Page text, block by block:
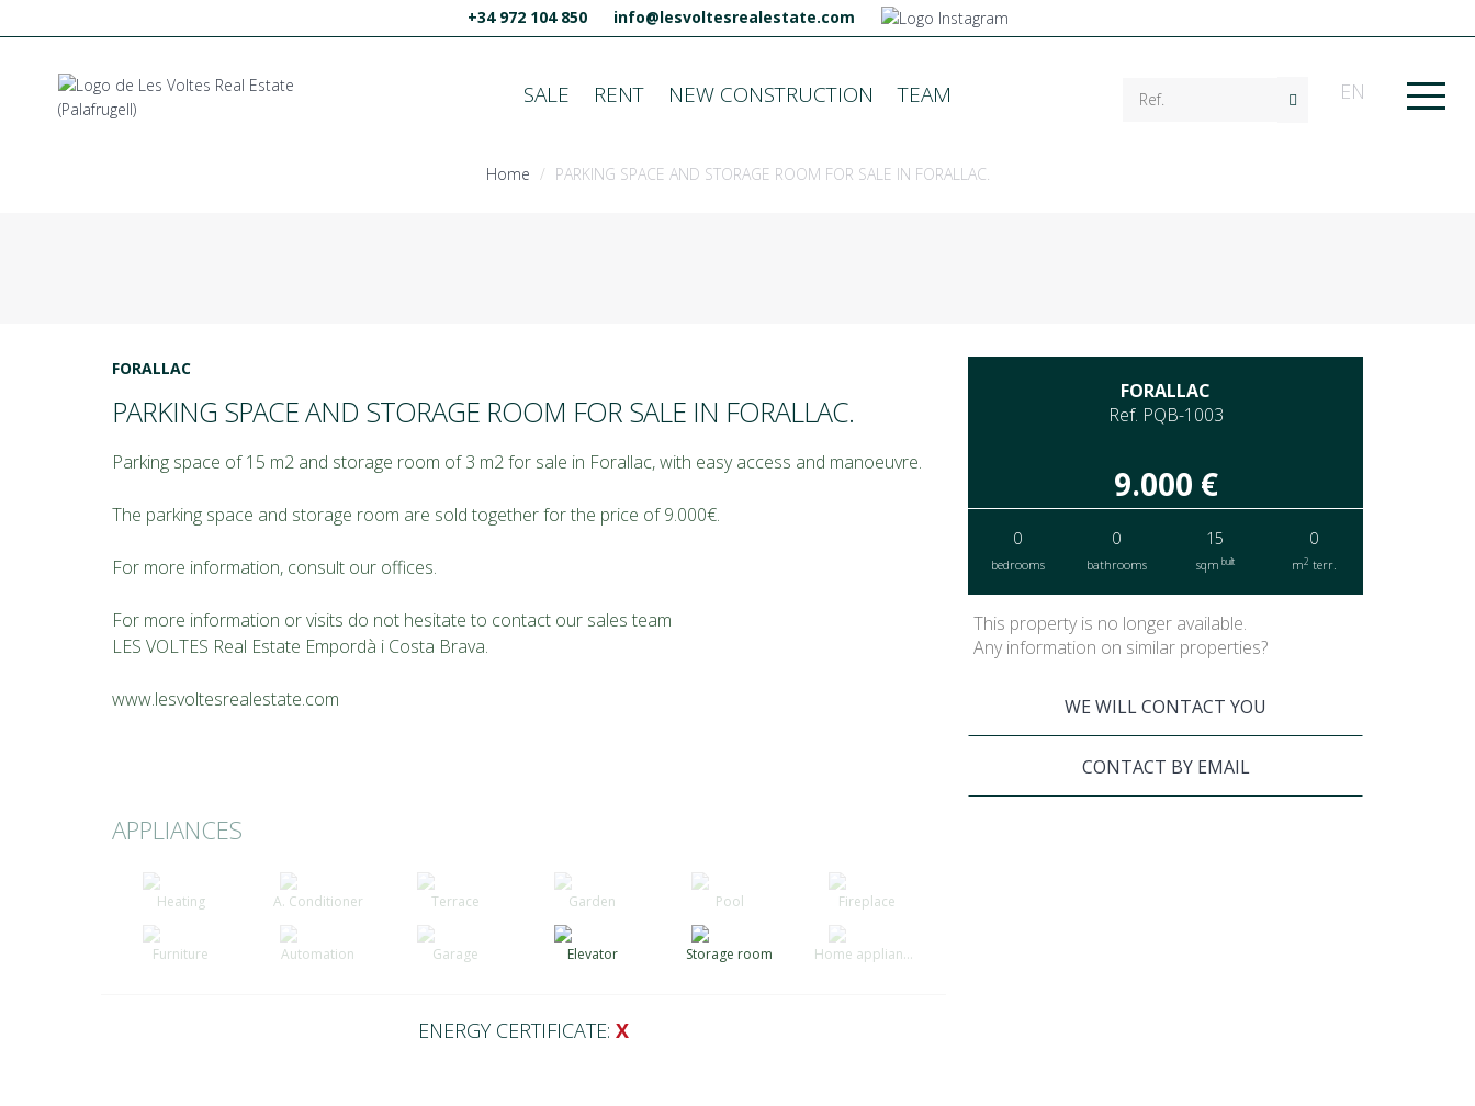
+34 972 104 850 info@lesvoltesrealestate.com
SALE RENT NEW CONSTRUCTION TEAM EN
Home PARKING SPACE AND STORAGE ROOM FOR SALE IN FORALLAC.
FORALLAC
PARKING SPACE AND STORAGE ROOM FOR SALE IN FORALLAC.
Parking space of 15 m2 and storage room of 3 m2 for sale in Forallac, with easy access and manoeuvre.
The parking space and storage room are sold together for the price of 9.000€.
For more information, consult our offices.
For more information or visits do not hesitate to contact our sales team
LES VOLTES Real Estate Empordà i Costa Brava.
www.lesvoltesrealestate.com
APPLIANCES
Heating A. Conditioner Terrace Garden Pool Fireplace
Furniture Automation Garage Elevator Storage room Home appliances
ENERGY CERTIFICATE: X
FORALLAC
Ref. PQB-1003
9.000 €
0
bedrooms
0
bathrooms
15
sqm built
0
m2 terr.
This property is no longer available.
Any information on similar properties?
WE WILL CONTACT YOU
CONTACT BY EMAIL